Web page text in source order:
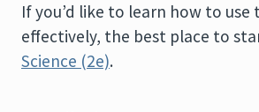
If you’d like to learn how to use
effectively, the best place to
Science (2e).